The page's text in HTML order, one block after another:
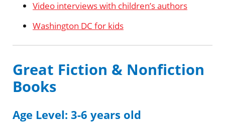
Video interviews with children’s authors
Washington DC for kids
Great Fiction & Nonfiction
Books
Age Level: 3-6 years old